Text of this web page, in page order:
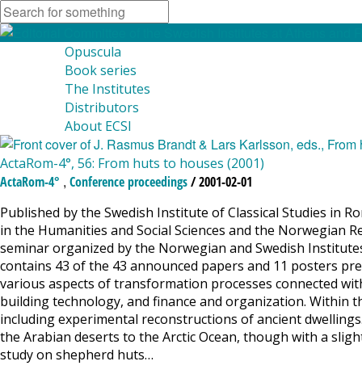
Opuscula
Book series
The Institutes
Distributors
About ECSI
ActaRom-4°, 56: From huts to houses (2001)
ActaRom-4° , Conference proceedings/ 2001-02-01
Published by the Swedish Institute of Classical Studies in
in the Humanities and Social Sciences and the Norwegian
seminar organized by the Norwegian and Swedish
contains 43 of the 43 announced papers and 11 posters
various aspects of transformation processes connected
building technology, and finance and organization.
including experimental reconstructions of ancient
the Arabian deserts to the Arctic Ocean, though with a
study on shepherd huts…